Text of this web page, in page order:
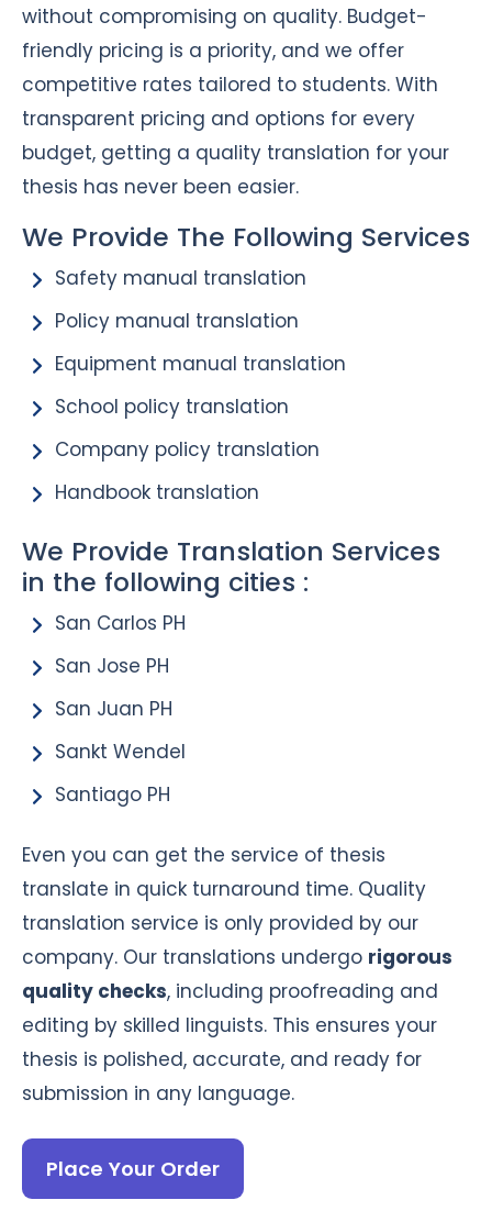
without compromising on quality. Budget-
friendly pricing is a priority, and we offer
competitive rates tailored to students. With
transparent pricing and options for every
budget, getting a quality translation for your
thesis has never been easier.
We Provide The Following Services
Safety manual translation
Policy manual translation
Equipment manual translation
School policy translation
Company policy translation
Handbook translation
We Provide Translation Services
in the following cities :
San Carlos PH
San Jose PH
San Juan PH
Sankt Wendel
Santiago PH
Even you can get the service of thesis
translate in quick turnaround time. Quality
translation service is only provided by our
company. Our translations undergo rigorous
quality checks, including proofreading and
editing by skilled linguists. This ensures your
thesis is polished, accurate, and ready for
submission in any language.
Place Your Order